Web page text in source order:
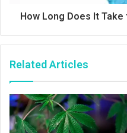
How Long Does It
Related Articles